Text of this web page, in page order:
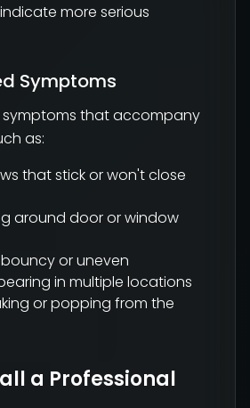
more serious
Symptoms
symptoms that accompany
as:
that stick or won't close
around door or window
or uneven
in multiple locations
or popping from the
a Professional